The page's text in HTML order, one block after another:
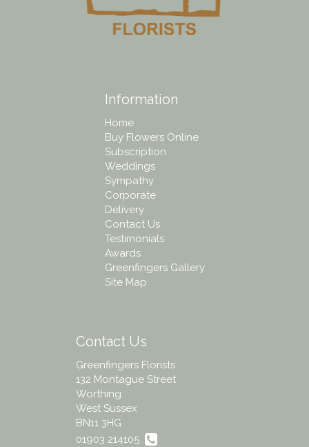
Information
Home
Buy Flowers Online
Subscription
Weddings
Sympathy
Corporate
Delivery
Contact Us
Testimonials
Awards
Greenfingers Gallery
Site Map
Contact Us
Greenfingers Florists
132 Montague Street
Worthing
West Sussex
BN11 3HG
01903 214105